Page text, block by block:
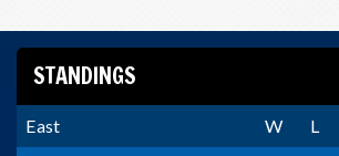
STANDINGS
East W L